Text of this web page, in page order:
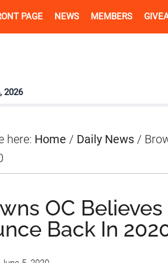
PAGE NEWS MEMBERS
2026
here: Home / Daily News /
OC
Back In